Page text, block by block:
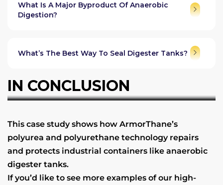
What Is A Major Byproduct Of Anaerobic
Digestion?
What’s The Best Way To Seal Digester Tanks?
IN CONCLUSION
This case study shows how ArmorThane’s
polyurea and polyurethane technology repairs
and protects industrial containers like anaerobic
digester tanks.
If you’d like to see more examples of our high-